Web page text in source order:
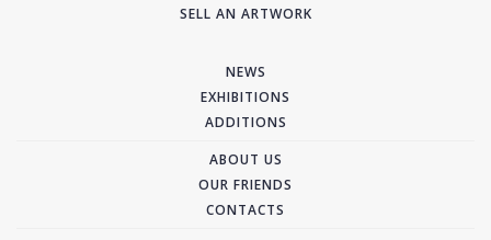
SELL AN ARTWORK
NEWS
EXHIBITIONS
ADDITIONS
ABOUT US
OUR FRIENDS
CONTACTS